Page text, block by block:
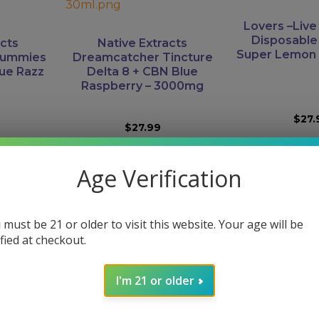
Razz
Native Extracts
Dreamcatcher Tincture
Delta 8 + CBN Blue
Raspberry – 3000mg
$27.99
Lovers
Disposable
Super Lemon
$
|
–
Just CBD – Dreamscape-
Boutiq
Disposable
product
Age Verification
must be 21 or older to visit this website. Your age will be
at checkout.
I'm 21 or older